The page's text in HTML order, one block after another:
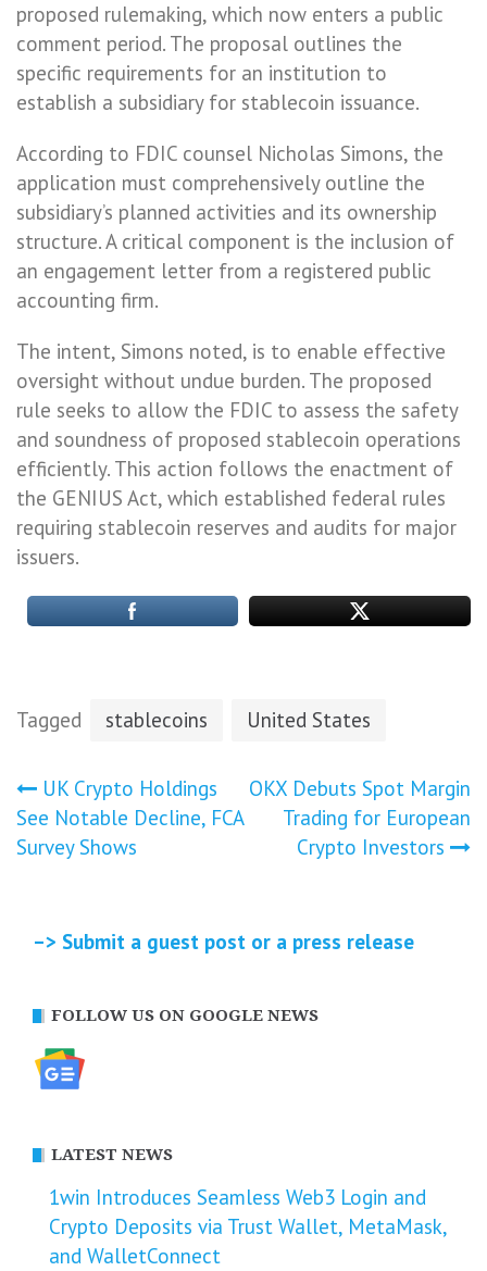
proposed rulemaking, which now enters a public
comment period. The proposal outlines the
specific requirements for an institution to
establish a subsidiary for stablecoin issuance.
According to FDIC counsel Nicholas Simons, the
application must comprehensively outline the
subsidiary’s planned activities and its ownership
structure. A critical component is the inclusion of
an engagement letter from a registered public
accounting firm.
The intent, Simons noted, is to enable effective
oversight without undue burden. The proposed
rule seeks to allow the FDIC to assess the safety
and soundness of proposed stablecoin operations
efficiently. This action follows the enactment of
the GENIUS Act, which established federal rules
requiring stablecoin reserves and audits for major
issuers.
Tagged stablecoins United States
Post
navigation
UK Crypto Holdings
See Notable Decline, FCA
Survey Shows
OKX Debuts Spot Margin
Trading for European
Crypto Investors
–> Submit a guest post or a press release
FOLLOW US ON GOOGLE NEWS
LATEST NEWS
1win Introduces Seamless Web3 Login and
Crypto Deposits via Trust Wallet, MetaMask,
and WalletConnect